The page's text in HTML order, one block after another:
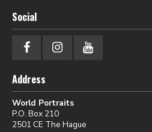
Social
Address
World Portraits
P.O. Box 210
2501 CE The Hague